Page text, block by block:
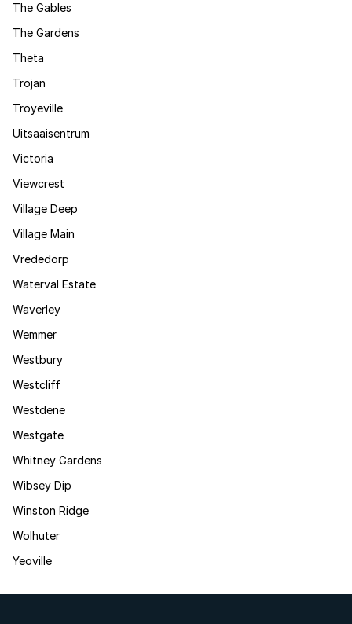
The Gables
The Gardens
Theta
Trojan
Troyeville
Uitsaaisentrum
Victoria
Viewcrest
Village Deep
Village Main
Vrededorp
Waterval Estate
Waverley
Wemmer
Westbury
Westcliff
Westdene
Westgate
Whitney Gardens
Wibsey Dip
Winston Ridge
Wolhuter
Yeoville